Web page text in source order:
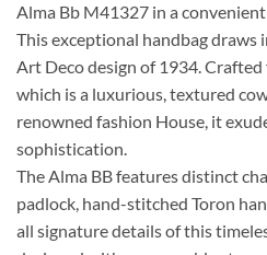
Alma Bb M41327 in a convenient
This exceptional handbag
Art Deco design of 1934.
which is a luxurious, textured
renowned fashion House, it
sophistication.
The Alma BB features distinct
padlock, hand-stitched Toron
all signature details of this